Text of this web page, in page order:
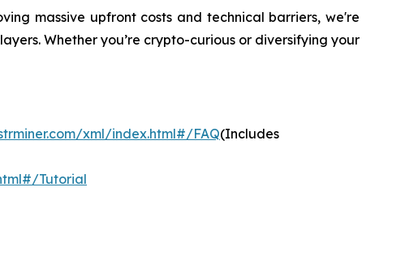
massive upfront costs and technical barriers, we're
Whether you’re crypto-curious or diversifying your
xml/index.html#/FAQ(Includes
Tutorial